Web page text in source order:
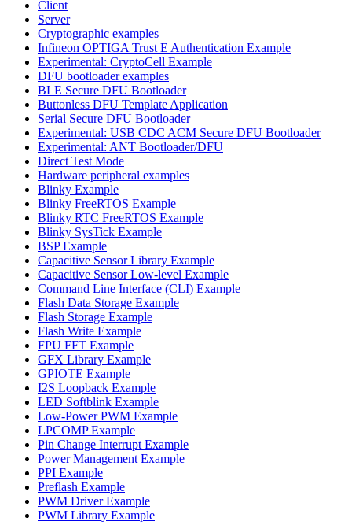
Client
Server
Cryptographic examples
Infineon OPTIGA Trust E Authentication Example
Experimental: CryptoCell Example
DFU bootloader examples
BLE Secure DFU Bootloader
Buttonless DFU Template Application
Serial Secure DFU Bootloader
Experimental: USB CDC ACM Secure DFU Bootloader
Experimental: ANT Bootloader/DFU
Direct Test Mode
Hardware peripheral examples
Blinky Example
Blinky FreeRTOS Example
Blinky RTC FreeRTOS Example
Blinky SysTick Example
BSP Example
Capacitive Sensor Library Example
Capacitive Sensor Low-level Example
Command Line Interface (CLI) Example
Flash Data Storage Example
Flash Storage Example
Flash Write Example
FPU FFT Example
GFX Library Example
GPIOTE Example
I2S Loopback Example
LED Softblink Example
Low-Power PWM Example
LPCOMP Example
Pin Change Interrupt Example
Power Management Example
PPI Example
Preflash Example
PWM Driver Example
PWM Library Example